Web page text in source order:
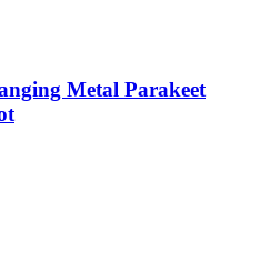
Metal Parakeet